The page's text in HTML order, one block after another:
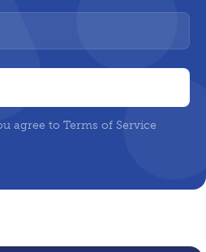
agree to Terms of Service